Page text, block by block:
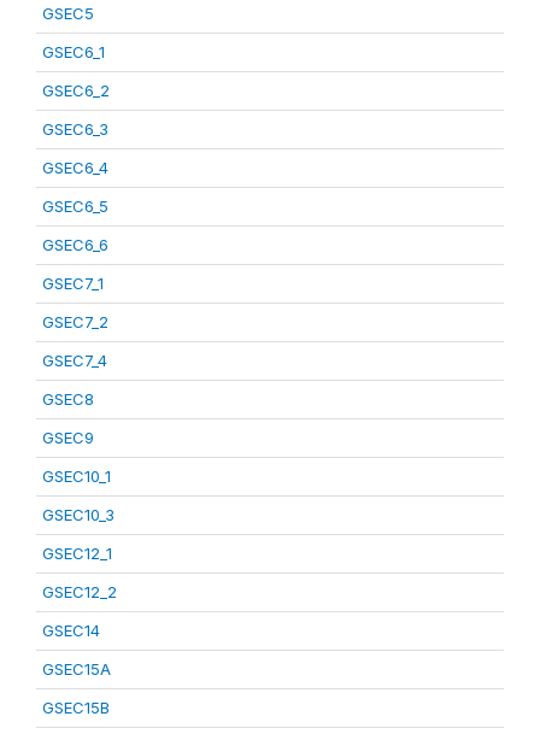
GSEC5
GSEC6_1
GSEC6_2
GSEC6_3
GSEC6_4
GSEC6_5
GSEC6_6
GSEC7_1
GSEC7_2
GSEC7_4
GSEC8
GSEC9
GSEC10_1
GSEC10_3
GSEC12_1
GSEC12_2
GSEC14
GSEC15A
GSEC15B